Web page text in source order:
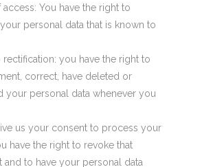
access: You have the right to
personal data that is known to
rectification: you have the right to
correct, have deleted or
your personal data whenever you
us your consent to process your
have the right to revoke that
and to have your personal data